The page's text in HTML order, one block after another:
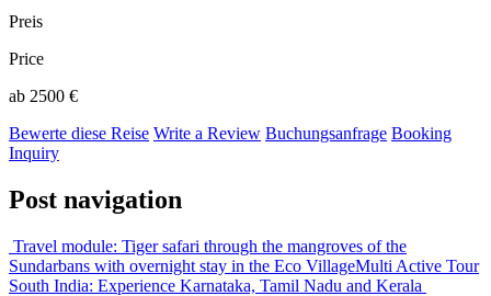
Preis
Price
ab 2500 €
Bewerte diese Reise Write a Review Buchungsanfrage Booking
Inquiry
Post navigation
Travel module: Tiger safari through the mangroves of the
Sundarbans with overnight stay in the Eco VillageMulti Active Tour
South India: Experience Karnataka, Tamil Nadu and Kerala